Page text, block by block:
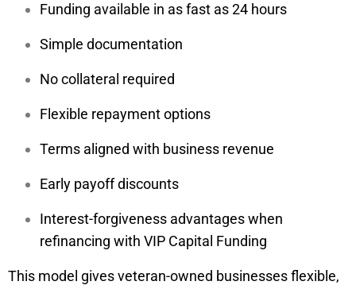
Funding available in as fast as 24 hours
Simple documentation
No collateral required
Flexible repayment options
Terms aligned with business revenue
Early payoff discounts
Interest-forgiveness advantages when
refinancing with VIP Capital Funding
This model gives veteran-owned businesses flexible,